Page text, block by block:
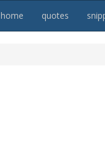
home quotes